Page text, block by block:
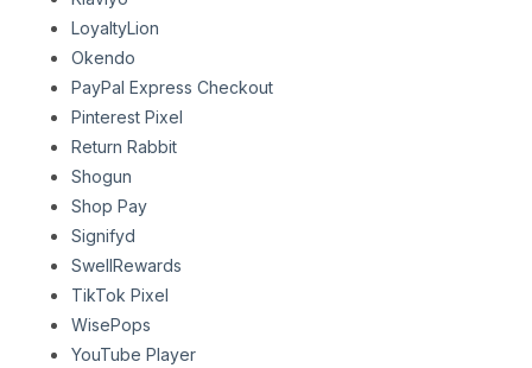
LoyaltyLion
Okendo
PayPal Express Checkout
Pinterest Pixel
Return Rabbit
Shogun
Shop Pay
Signifyd
SwellRewards
TikTok Pixel
WisePops
YouTube Player